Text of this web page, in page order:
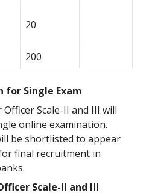
20
200
for Single Exam
Scale-II and III will
online examination.
be shortlisted to appear
final recruitment in
Scale-II and III